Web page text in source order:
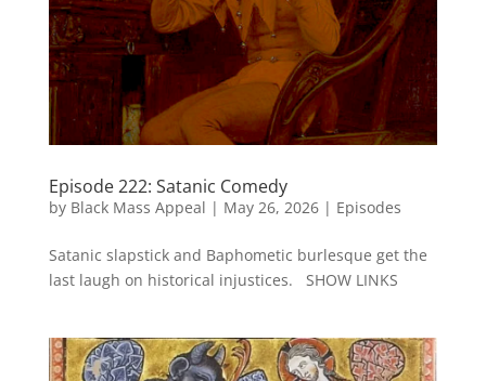
Episode 222: Satanic Comedy
by Black Mass Appeal | May 26, 2026| Episodes
Satanic slapstick and Baphometic burlesque get the
last laugh on historical injustices. SHOW LINKS